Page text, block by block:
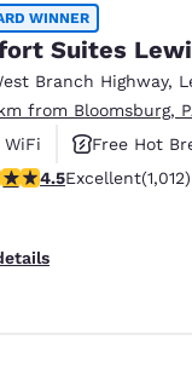
WINNER
Suites
Branch Highway,
from Bloomsburg,
WiFi
Free Hot
rating. Excellent.
4.5Excellent(1,012)